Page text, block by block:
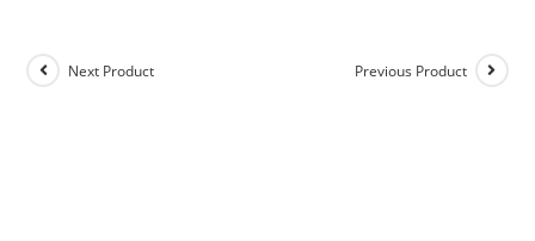
Previous Product
Next Product